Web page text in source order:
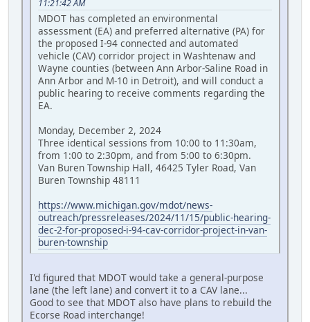
11:21:42 AM
MDOT has completed an environmental
assessment (EA) and preferred alternative (PA) for
the proposed I-94 connected and automated
vehicle (CAV) corridor project in Washtenaw and
Wayne counties (between Ann Arbor-Saline Road in
Ann Arbor and M-10 in Detroit), and will conduct a
public hearing to receive comments regarding the
EA.
Monday, December 2, 2024
Three identical sessions from 10:00 to 11:30am,
from 1:00 to 2:30pm, and from 5:00 to 6:30pm.
Van Buren Township Hall, 46425 Tyler Road, Van
Buren Township 48111
https://www.michigan.gov/mdot/news-
outreach/pressreleases/2024/11/15/public-hearing-
dec-2-for-proposed-i-94-cav-corridor-project-in-van-
buren-township
I'd figured that MDOT would take a general-purpose
lane (the left lane) and convert it to a CAV lane...
Good to see that MDOT also have plans to rebuild the
Ecorse Road interchange!